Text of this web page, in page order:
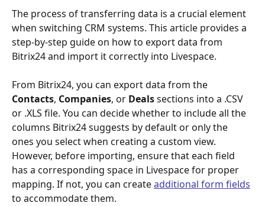
The process of transferring data is a crucial element
when switching CRM systems. This article provides a
step-by-step guide on how to export data from
Bitrix24 and import it correctly into Livespace.
From Bitrix24, you can export data from the
Contacts, Companies, or Deals sections into a .CSV
or .XLS file. You can decide whether to include all the
columns Bitrix24 suggests by default or only the
ones you select when creating a custom view.
However, before importing, ensure that each field
has a corresponding space in Livespace for proper
mapping. If not, you can create additional form fields
to accommodate them.